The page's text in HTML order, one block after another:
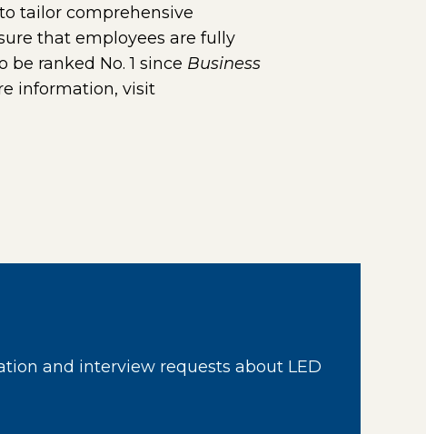
tailor comprehensive
that employees are fully
ranked No. 1 since Business
information, visit
and interview requests about LED